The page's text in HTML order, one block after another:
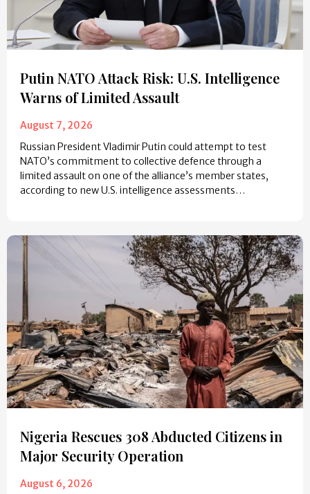
Putin NATO Attack Risk: U.S. Intelligence
Warns of Limited Assault
August 7, 2026
Russian President Vladimir Putin could attempt to test
NATO’s commitment to collective defence through a
limited assault on one of the alliance’s member states,
according to new U.S. intelligence assessments…
Nigeria Rescues 308 Abducted Citizens in
Major Security Operation
August 6, 2026